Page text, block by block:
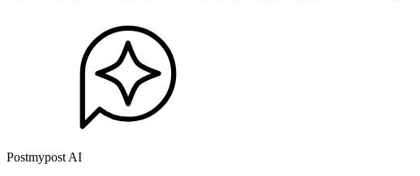
Postmypost AI